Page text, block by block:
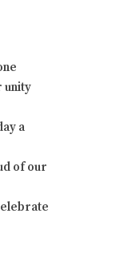
unity
a
of our